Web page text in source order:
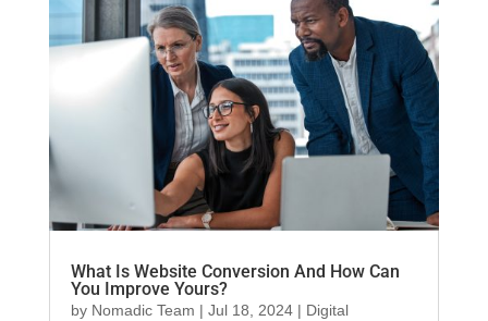
What Is Website Conversion And How Can
You Improve Yours?
by Nomadic Team | Jul 18, 2024| Digital